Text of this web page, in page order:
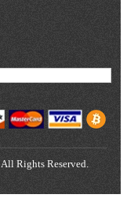
Rights Reserved.